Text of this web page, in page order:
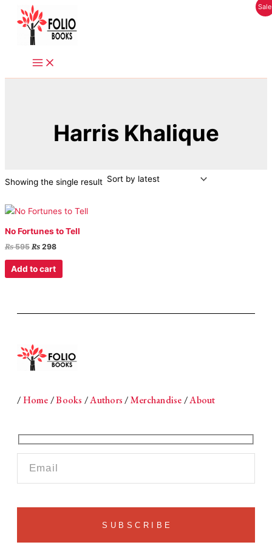
content
Harris Khalique
Showing the single result
No Fortunes to Tell
₨595
Original
price
was:
₨ 595.
₨ 298
is:
₨ 298.
Add to cart
/Home/Books /Authors/Merchandise/About